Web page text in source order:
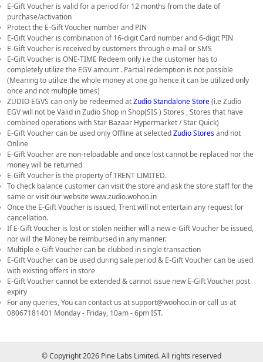
E-Gift Voucher is valid for a period for 12 months from the date of
purchase/activation
Protect the E-Gift Voucher number and PIN
E-Gift Voucher is combination of 16-digit Card number and 6-digit PIN
E-Gift Voucher is received by customers through e-mail or SMS
E-Gift Voucher is ONE-TIME Redeem only i.e the customer has to
completely utilize the EGV amount . Partial redemption is not possible
(Meaning to utilize the whole money at one go hence it can be utilized only
once and not multiple times)
ZUDIO EGVS can only be redeemed atZudio Standalone Store(i.e Zudio
EGV will not be Valid in Zudio Shop in Shop(SIS ) Stores , Stores that have
combined operations with Star Bazaar Hypermarket / Star Quick)
E-Gift Voucher can be used only Offline at selectedZudio Storesand not
Online
E-Gift Voucher are non-reloadable and once lost cannot be replaced nor the
money will be returned
E-Gift Voucher is the property of TRENT LIMITED.
To check balance customer can visit the store and ask the store staff for the
same or visit our website www.zudio.wohoo.in
Once the E-Gift Voucher is issued, Trent will not entertain any request for
cancellation.
If E-Gift Voucher is lost or stolen neither will a new e-Gift Voucher be issued,
nor will the Money be reimbursed in any manner.
Multiple e-Gift Voucher can be clubbed in single transaction
E-Gift Voucher can be used during sale period & E-Gift Voucher can be used
with existing offers in store
E-Gift Voucher cannot be extended & cannot issue new E-Gift Voucher post
expiry
For any queries, You can contact us at support@woohoo.in or call us at
08067181401 Monday - Friday, 10am - 6pm IST.
© Copyright 2026 Pine Labs Limited. All rights reserved